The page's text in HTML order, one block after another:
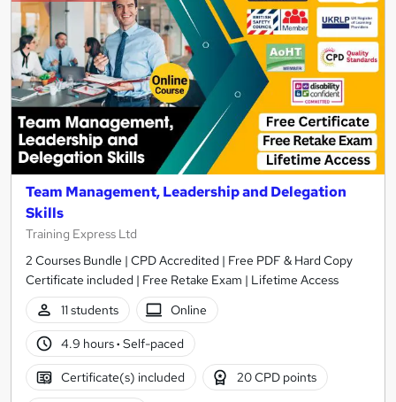
Team Management, Leadership and Delegation
Skills
Training Express Ltd
2 Courses Bundle | CPD Accredited | Free PDF & Hard Copy
Certificate included | Free Retake Exam | Lifetime Access
11 students
Online
4.9 hours· Self-paced
Certificate(s) included 20 CPD points